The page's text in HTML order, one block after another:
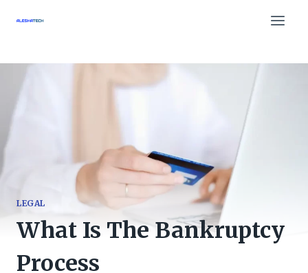
LEGAL
What Is The Bankruptcy
Process